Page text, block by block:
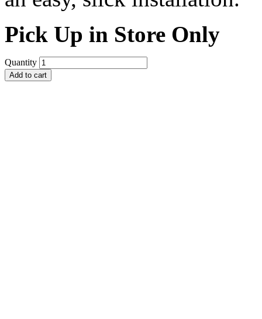
Pick Up in Store Only
Quantity
Add to cart